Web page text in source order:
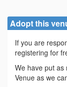
Adopt this
If you are
registering for
We have put as
Venue as we